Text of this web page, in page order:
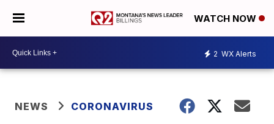
WATCH NOW
2 WX Alerts
NEWS CORONAVIRUS